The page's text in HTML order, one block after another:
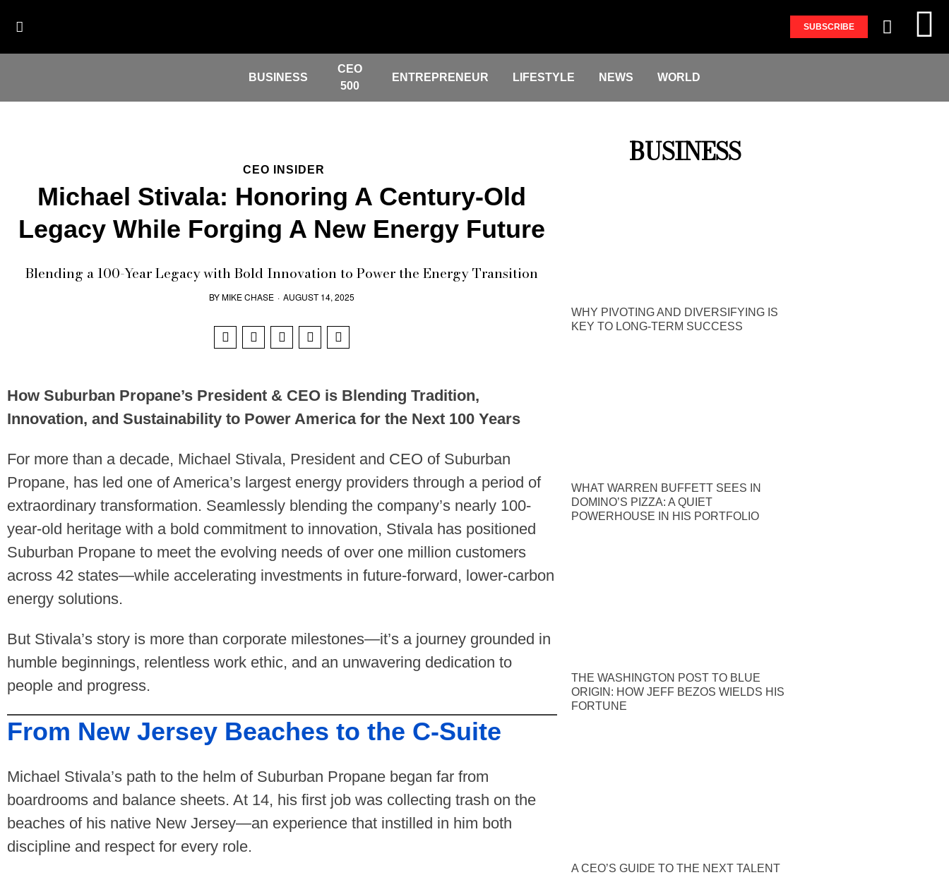
SUBSCRIBE
BUSINESS
CEO
500
ENTREPRENEUR LIFESTYLE NEWS WORLD
CEO INSIDER
Michael Stivala: Honoring A Century-Old
Legacy While Forging A New Energy Future
Blending a 100-Year Legacy with Bold Innovation to Power the Energy Transition
BYMIKE CHASE · AUGUST 14, 2025
How Suburban Propane’s President & CEO is Blending Tradition,
Innovation, and Sustainability to Power America for the Next 100 Years
For more than a decade, Michael Stivala, President and CEO of Suburban
Propane, has led one of America’s largest energy providers through a period of
extraordinary transformation. Seamlessly blending the company’s nearly 100-
year-old heritage with a bold commitment to innovation, Stivala has positioned
Suburban Propane to meet the evolving needs of over one million customers
across 42 states—while accelerating investments in future-forward, lower-carbon
energy solutions.
But Stivala’s story is more than corporate milestones—it’s a journey grounded in
humble beginnings, relentless work ethic, and an unwavering dedication to
people and progress.
From New Jersey Beaches to the C-Suite
Michael Stivala’s path to the helm of Suburban Propane began far from
boardrooms and balance sheets. At 14, his first job was collecting trash on the
beaches of his native New Jersey—an experience that instilled in him both
discipline and respect for every role.
BUSINESS
WHY PIVOTING AND DIVERSIFYING IS
KEY TO LONG-TERM SUCCESS
WHAT WARREN BUFFETT SEES IN
DOMINO’S PIZZA: A QUIET
POWERHOUSE IN HIS PORTFOLIO
THE WASHINGTON POST TO BLUE
ORIGIN: HOW JEFF BEZOS WIELDS HIS
FORTUNE
A CEO’S GUIDE TO THE NEXT TALENT